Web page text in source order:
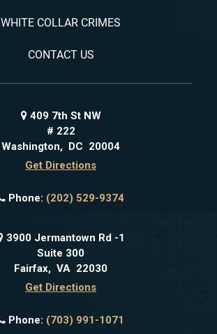
WHITE COLLAR CRIMES
CONTACT US
409 7th St NW
# 222
Washington, DC 20004
Get Directions
Phone: (202) 529-9374
3900 Jermantown Rd -1
Suite 300
Fairfax, VA 22030
Get Directions
Phone: (703) 991-1071